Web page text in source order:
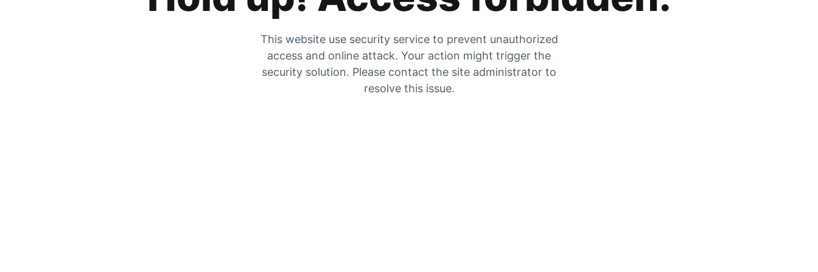
This website use security service to prevent unauthorized
access and online attack. Your action might trigger the
security solution. Please contact the site administrator to
resolve this issue.